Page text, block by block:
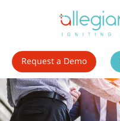
Request a Demo